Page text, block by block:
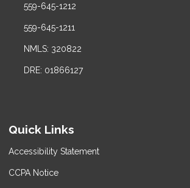
559-645-1212
559-645-1211
NMLS: 320822
DRE: 01866127
Quick Links
Accessibility Statement
CCPA Notice